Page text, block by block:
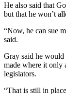
He also said that
but that he won’t
“Now, he can sue
said.
Gray said he
made where it only
legislators.
“That is still in